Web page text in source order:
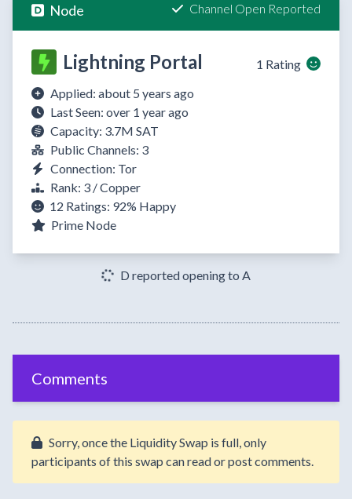
Node Channel Open Reported
Lightning Portal
1 Rating
Applied: about 5 years ago
Last Seen: over 1 year ago
Capacity: 3.7M SAT
Public Channels: 3
Connection: Tor
Rank: 3 / Copper
12 Ratings: 92% Happy
Prime Node
D reported opening to A
Comments
Sorry, once the Liquidity Swap is full, only
participants of this swap can read or post comments.